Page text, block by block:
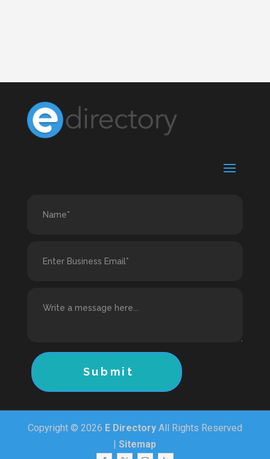
Submit
Copyright © 2026 E DirectoryAll Rights Reserved
|Sitemap